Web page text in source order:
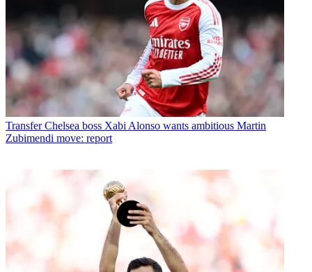
Transfer Chelsea boss Xabi Alonso wants ambitious Martin
Zubimendi move: report